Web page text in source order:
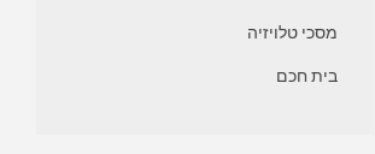
מסכי טלויזיה
בית חכם